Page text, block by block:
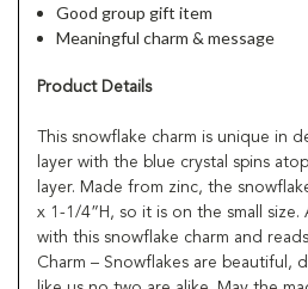
Good group gift item
Meaningful charm & message
Product Details
This snowflake charm is unique in
layer with the blue crystal spins
layer. Made from zinc, the
x 1-1/4”H, so it is on the small size.
with this snowflake charm and
Charm – Snowflakes are beautiful,